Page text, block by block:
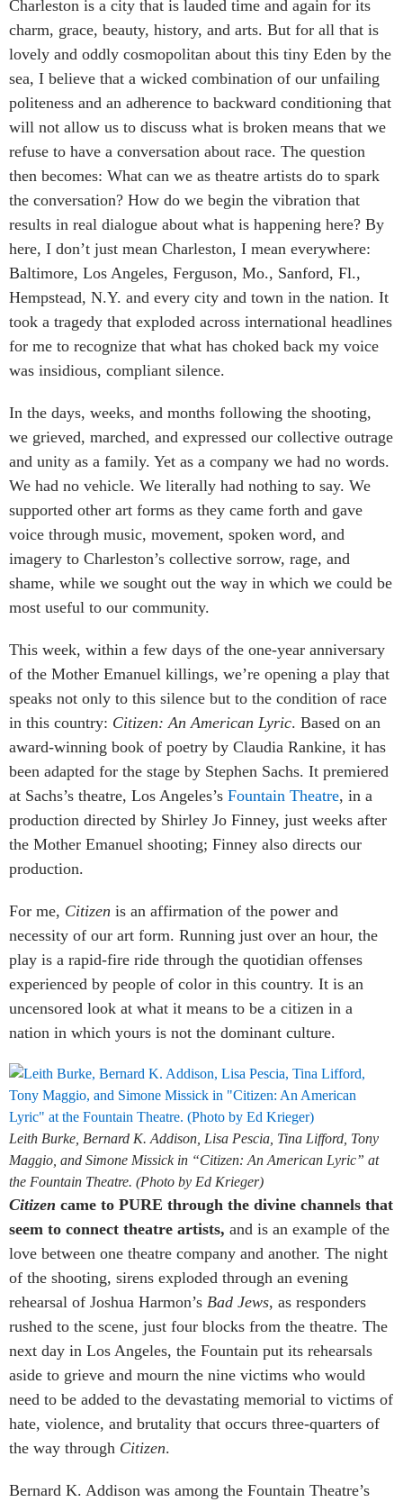
Charleston is a city that is lauded time and again for its
charm, grace, beauty, history, and arts. But for all that is
lovely and oddly cosmopolitan about this tiny Eden by the
sea, I believe that a wicked combination of our unfailing
politeness and an adherence to backward conditioning that
will not allow us to discuss what is broken means that we
refuse to have a conversation about race. The question
then becomes: What can we as theatre artists do to spark
the conversation? How do we begin the vibration that
results in real dialogue about what is happening here? By
here, I don’t just mean Charleston, I mean everywhere:
Baltimore, Los Angeles, Ferguson, Mo., Sanford, Fl.,
Hempstead, N.Y. and every city and town in the nation. It
took a tragedy that exploded across international headlines
for me to recognize that what has choked back my voice
was insidious, compliant silence.
In the days, weeks, and months following the shooting,
we grieved, marched, and expressed our collective outrage
and unity as a family. Yet as a company we had no words.
We had no vehicle. We literally had nothing to say. We
supported other art forms as they came forth and gave
voice through music, movement, spoken word, and
imagery to Charleston’s collective sorrow, rage, and
shame, while we sought out the way in which we could be
most useful to our community.
This week, within a few days of the one-year anniversary
of the Mother Emanuel killings, we’re opening a play that
speaks not only to this silence but to the condition of race
in this country: Citizen: An American Lyric. Based on an
award-winning book of poetry by Claudia Rankine, it has
been adapted for the stage by Stephen Sachs. It premiered
at Sachs’s theatre, Los Angeles’s Fountain Theatre, in a
production directed by Shirley Jo Finney, just weeks after
the Mother Emanuel shooting; Finney also directs our
production.
For me, Citizen is an affirmation of the power and
necessity of our art form. Running just over an hour, the
play is a rapid-fire ride through the quotidian offenses
experienced by people of color in this country. It is an
uncensored look at what it means to be a citizen in a
nation in which yours is not the dominant culture.
Leith Burke, Bernard K. Addison, Lisa Pescia, Tina Lifford, Tony
Maggio, and Simone Missick in “Citizen: An American Lyric” at
the Fountain Theatre. (Photo by Ed Krieger)
Citizen came to PURE through the divine channels that
seem to connect theatre artists, and is an example of the
love between one theatre company and another. The night
of the shooting, sirens exploded through an evening
rehearsal of Joshua Harmon’s Bad Jews, as responders
rushed to the scene, just four blocks from the theatre. The
next day in Los Angeles, the Fountain put its rehearsals
aside to grieve and mourn the nine victims who would
need to be added to the devastating memorial to victims of
hate, violence, and brutality that occurs three-quarters of
the way through Citizen.
Bernard K. Addison was among the Fountain Theatre’s